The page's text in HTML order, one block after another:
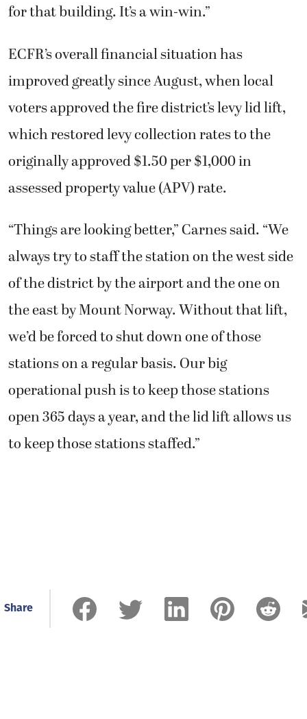
for that building. It’s a win-win.”
ECFR’s overall financial situation has
improved greatly since August, when local
voters approved the fire district’s levy lid lift,
which restored levy collection rates to the
originally approved $1.50 per $1,000 in
assessed property value (APV) rate.
“Things are looking better,” Carnes said. “We
always try to staff the station on the west side
of the district by the airport and the one on
the east by Mount Norway. Without that lift,
we’d be forced to shut down one of those
stations on a regular basis. Our big
operational push is to keep those stations
open 365 days a year, and the lid lift allows us
to keep those stations staffed.”
Share